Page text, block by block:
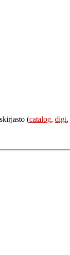
(catalog, digi,